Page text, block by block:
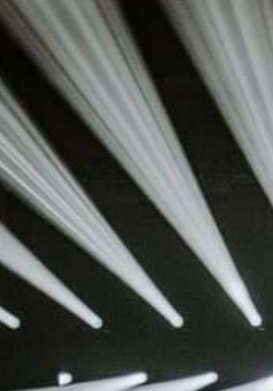
Profile
Karif LT
Mistral
Diablo
Levante
Ultimate
Rivale
Rivale